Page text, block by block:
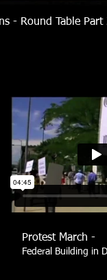
- Round Table Part
Protest March -
Federal Building in